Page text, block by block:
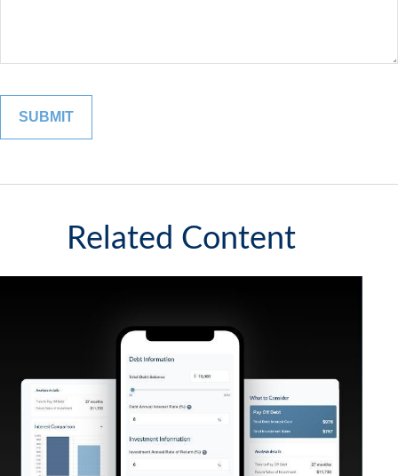
Related Content